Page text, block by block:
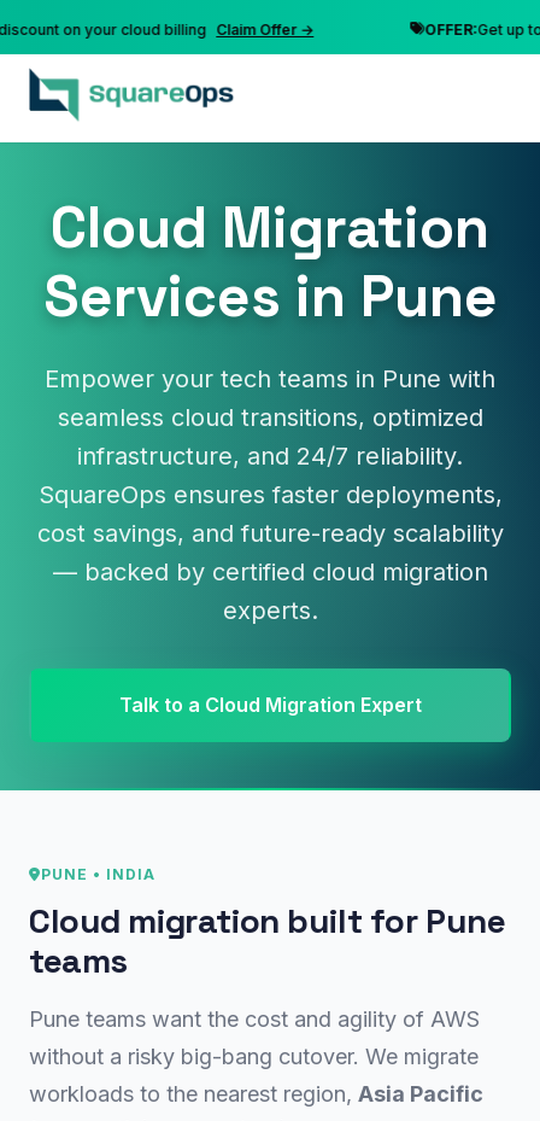
on your cloud billing Claim Offer → OFFER:Get up to
Cloud Migration
Services in Pune
Empower your tech teams in Pune with
seamless cloud transitions, optimized
infrastructure, and 24/7 reliability.
SquareOps ensures faster deployments,
cost savings, and future-ready scalability
— backed by certified cloud migration
experts.
Talk to a Cloud Migration Expert
PUNE • INDIA
Cloud migration built for Pune
teams
Pune teams want the cost and agility of AWS
without a risky big-bang cutover. We migrate
workloads to the nearest region, Asia Pacific